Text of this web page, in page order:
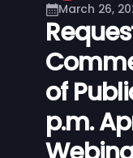
March 26,
of
p.m.